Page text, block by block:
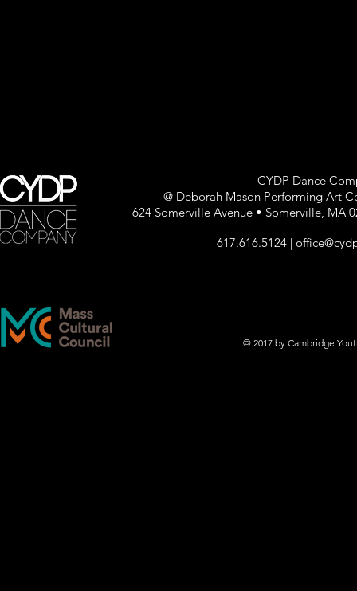
CYDP Dance
@ Deborah Mason Performing Art
624 Somerville Avenue • Somerville, MA
617.616.5124 |
© 2017 by Cambridge